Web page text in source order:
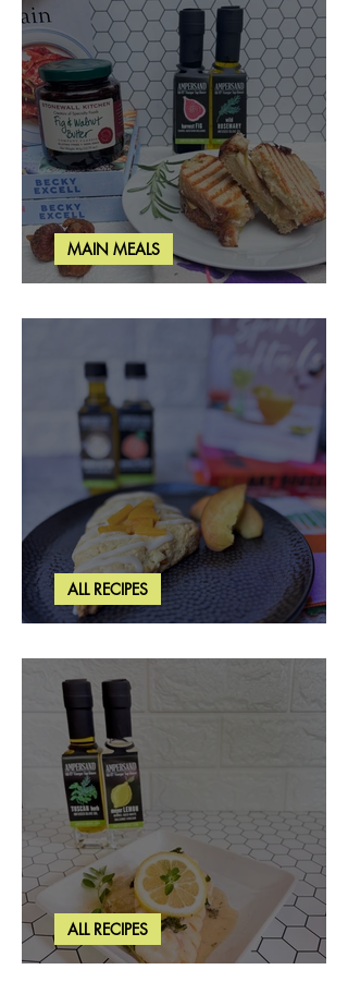
Rosemary & Fig Grilled Cheese
MAIN MEALS
Brown Butter Peach Scones
ALL RECIPES
Creamy Lemon Tuscan Herb Cod
ALL RECIPES